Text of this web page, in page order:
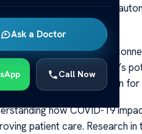
Ask a Doctor
Call Now
which impairs the
have identified a
indicating the virus’s
poses a significant concern
how COVID-19
patient care. Research